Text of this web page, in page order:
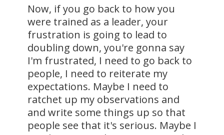
Now, if you go back to how you
were trained as a leader, your
frustration is going to lead to
doubling down, you're gonna say
I'm frustrated, I need to go back to
people, I need to reiterate my
expectations. Maybe I need to
ratchet up my observations and
and write some things up so that
people see that it's serious. Maybe I